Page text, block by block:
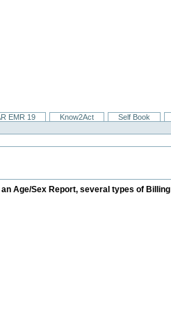
EMR 19 Know2Act Self Book
Age/Sex Report, several types of Billing